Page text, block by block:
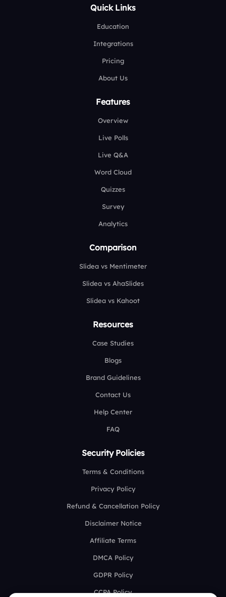
Quick Links
Education
Integrations
Pricing
About Us
Features
Overview
Live Polls
Live Q&A
Word Cloud
Quizzes
Survey
Analytics
Comparison
Slidea vs Mentimeter
Slidea vs AhaSlides
Slidea vs Kahoot
Resources
Case Studies
Blogs
Brand Guidelines
Contact Us
Help Center
FAQ
Security Policies
Terms & Conditions
Privacy Policy
Refund & Cancellation Policy
Disclaimer Notice
Affiliate Terms
DMCA Policy
GDPR Policy
CCPA Policy